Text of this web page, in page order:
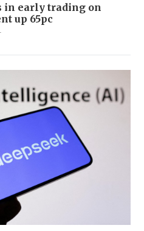
in early trading on
up 65pc